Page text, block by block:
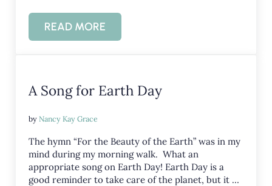
READ MORESIMPLE GIFTS: THE FINCHES BIRTH
A Song for Earth Day
byNancy Kay Grace
The hymn “For the Beauty of the Earth” was in my
mind during my morning walk. What an
appropriate song on Earth Day! Earth Day is a
good reminder to take care of the planet, but it …